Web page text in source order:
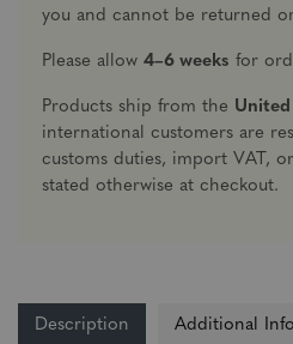
you and cannot be returned
Please allow 4–6 weeks for
Products ship from the United
international customers are
customs duties, import VAT,
stated otherwise at checkout.
Description Additional